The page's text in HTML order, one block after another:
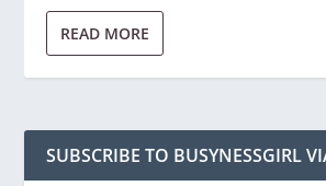
READ MORE
SUBSCRIBE TO BUSYNESSGIRL